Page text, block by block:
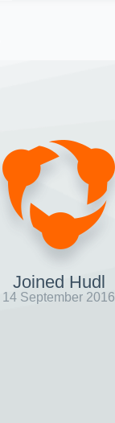
Joined Hudl
14 September 2016